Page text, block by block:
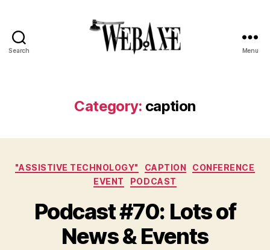
Search Menu
Category: caption
Categories
"ASSISTIVE TECHNOLOGY" CAPTION
CONFERENCE
EVENT
PODCAST
Podcast #70: Lots of
News & Events